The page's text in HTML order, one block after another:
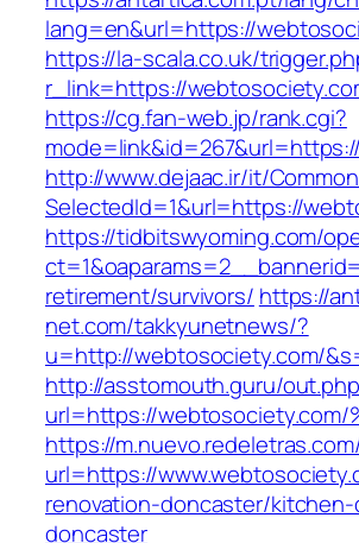
lang=en&url=https://
https://la-scala.co.uk/
r_link=https://
https://cg.fan-web.jp/rank.cgi?
http://www.dejaac.ir/it/
SelectedId=1&url=https://
https://tidbitswyoming.com/
retirement/survivors/ https://
net.com/takkyunetnews/?
u=http://webtosociety.com/
http://asstomouth.guru/
url=https://webtosociety.com/
https://
url=https://
renovation-doncaster/
doncaster